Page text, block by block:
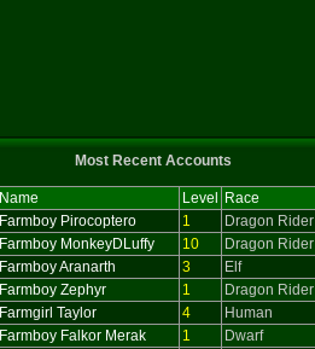
Most Recent Accounts
Name Level Race
Farmboy Pirocoptero 1 Dragon Rider
Farmboy MonkeyDLuffy 10 Dragon Rider
Farmboy Aranarth 3 Elf
Farmboy Zephyr 1 Dragon Rider
Farmgirl Taylor 4 Human
Farmboy Falkor Merak 1 Dwarf